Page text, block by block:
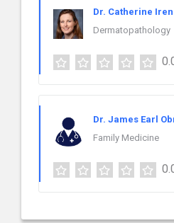
Dr. Catherine
Dermatopathology
Dr. James Earl
Family Medicine